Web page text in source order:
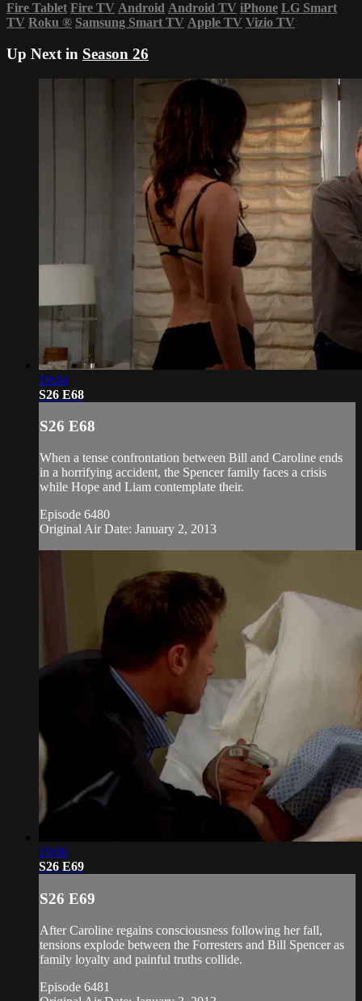
Fire Tablet Fire TV Android Android TV iPhone LG Smart
TV Roku ® Samsung Smart TV Apple TV Vizio TV
Up Next in Season 26
19:04
S26 E68
S26 E68
When a tense confrontation between Bill and Caroline ends
in a horrifying accident, the Spencer family faces a crisis
while Hope and Liam contemplate their.
Episode 6480
Original Air Date: January 2, 2013
19:06
S26 E69
S26 E69
After Caroline regains consciousness following her fall,
tensions explode between the Forresters and Bill Spencer as
family loyalty and painful truths collide.
Episode 6481